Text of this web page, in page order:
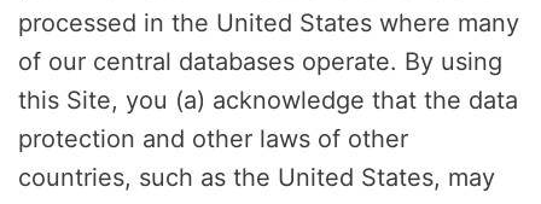
processed in the United States where many
of our central databases operate. By using
this Site, you (a) acknowledge that the data
protection and other laws of other
countries, such as the United States, may